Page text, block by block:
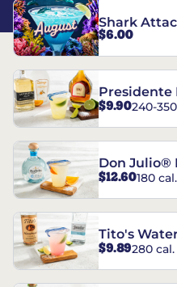
Shark
$6.00
$9.90240-
Don Julio®
$12.60180 cal.
Tito's
$9.89280 cal.